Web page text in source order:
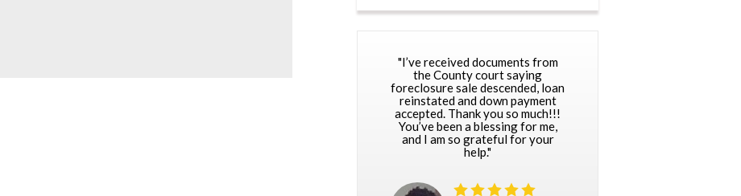
"I’ve received documents from
the County court saying
foreclosure sale descended, loan
reinstated and down payment
accepted. Thank you so much!!!
You’ve been a blessing for me,
and I am so grateful for your
help."